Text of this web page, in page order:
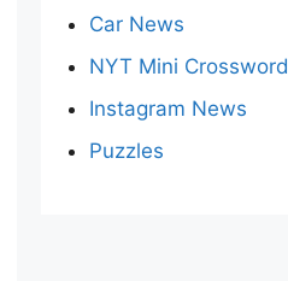
Car News
NYT Mini Crossword
Instagram News
Puzzles